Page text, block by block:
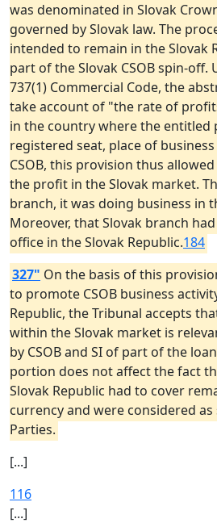
was denominated in Slovak
governed by Slovak law. The
intended to remain in the Slovak
part of the Slovak CSOB spin-off.
737(1) Commercial Code, the
take account of "the rate of
in the country where the entitled
registered seat, place of
CSOB, this provision thus
the profit in the Slovak market.
branch, it was doing business in
Moreover, that Slovak branch
office in the Slovak Republic.184
327" On the basis of this
to promote CSOB business
Republic, the Tribunal accepts
within the Slovak market is
by CSOB and SI of part of the
portion does not affect the fact
Slovak Republic had to cover
currency and were considered
Parties.
[...]
116
[...]